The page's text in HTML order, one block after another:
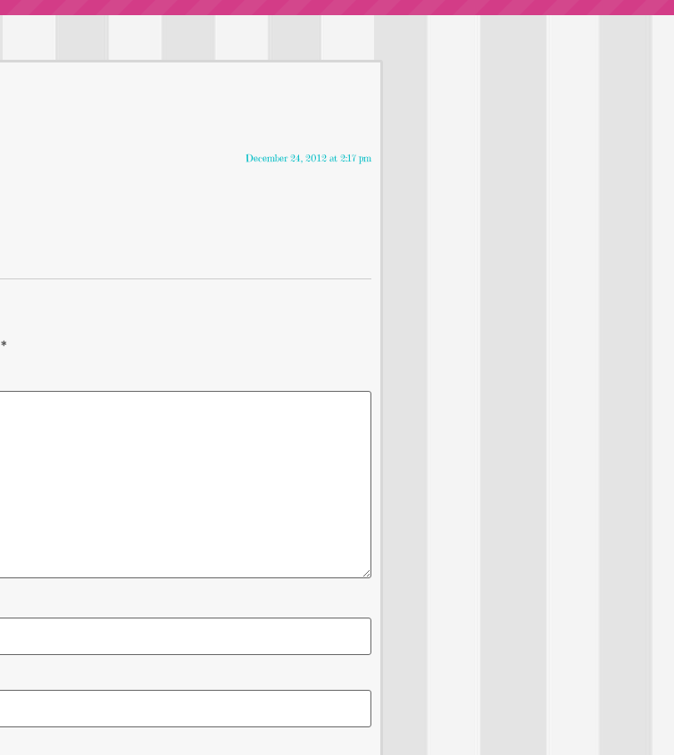
December 24, 2012 at 2:17 pm
*